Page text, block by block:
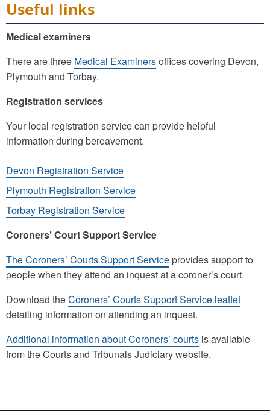
Useful links
Medical examiners
There are three Medical Examinersoffices covering Devon,
Plymouth and Torbay.
Registration services
Your local registration service can provide helpful
information during bereavement.
Devon Registration Service
Plymouth Registration Service
Torbay Registration Service
Coroners’ Court Support Service
The Coroners’ Courts Support Service provides support to
people when they attend an inquest at a coroner’s court.
Download theCoroners’ Courts Support Service leaflet
detailing information on attending an inquest.
Additional information about Coroners’ courts is available
from the Courts and Tribunals Judiciary website.